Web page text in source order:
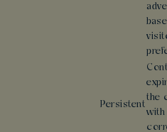
Persistent
the
with